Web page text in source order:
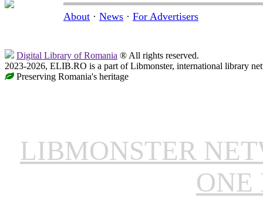
About · News · For Advertisers
Digital Library of Romania ® All rights reserved.
2023-2026, ELIB.RO is a part of Libmonster, international library
Preserving Romania's heritage
LIBMONSTER
ONE